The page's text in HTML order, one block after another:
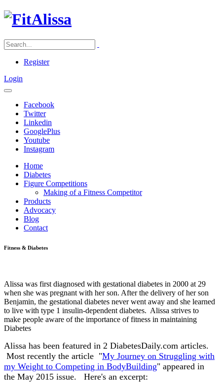
Register
Login
Facebook
Twitter
Linkedin
GooglePlus
Youtube
Instagram
Home
Diabetes
Figure Competitions
Making of a Fitness Competitor
Products
Advocacy
Blog
Contact
Fitness & Diabetes
Alissa was first diagnosed with gestational diabetes in 2000 at 29
when she was pregnant with her son. After the delivery of her son
Benjamin, the gestational diabetes never went away and she learned
to live with type 1 insulin-dependent diabetes. Alissa strives to
make people aware of the importance of fitness in maintaining
Diabetes
Alissa has been featured in 2 DiabetesDaily.com articles.
Most recently the article "My Journey on Struggling with
my Weight to Competing in BodyBuilding" appeared in
the May 2015 issue. Here's an excerpt: